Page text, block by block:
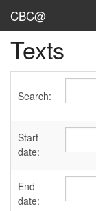
CBC@
Admin
Texts
Sources
User's Guide
Texts
Search:
Start
date:
End
date: